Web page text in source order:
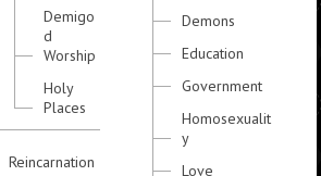
Demigo
d
Worship
Holy
Places
Reincarnation
Demons
Education
Government
Homosexualit
y
Love